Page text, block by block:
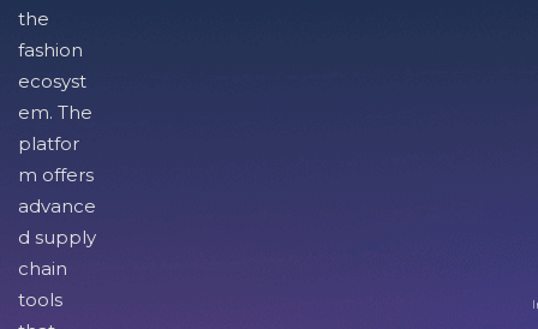
the
fashion
ecosyst
em. The
platfor
m offers
advance
d supply
chain
tools